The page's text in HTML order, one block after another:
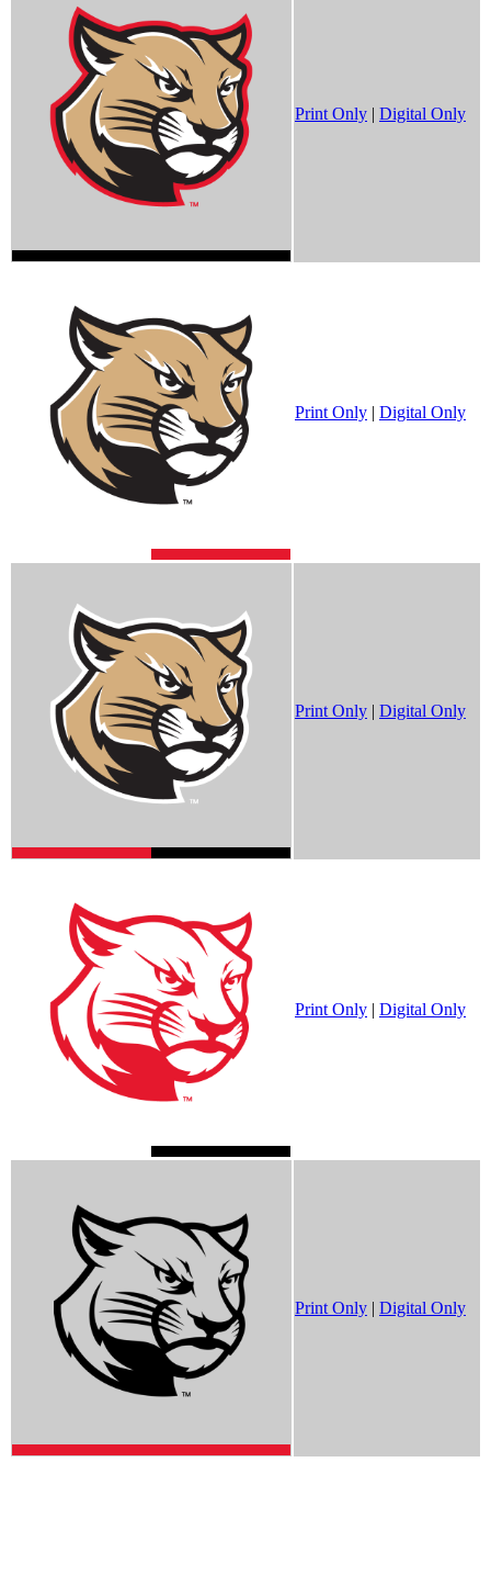
Print Only | Digital Only
Print Only | Digital Only
Print Only | Digital Only
Print Only | Digital Only
Print Only | Digital Only